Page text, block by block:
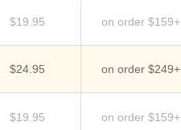
$19.95 on order $159+
$24.95 on order $249+
$19.95 on order $159+